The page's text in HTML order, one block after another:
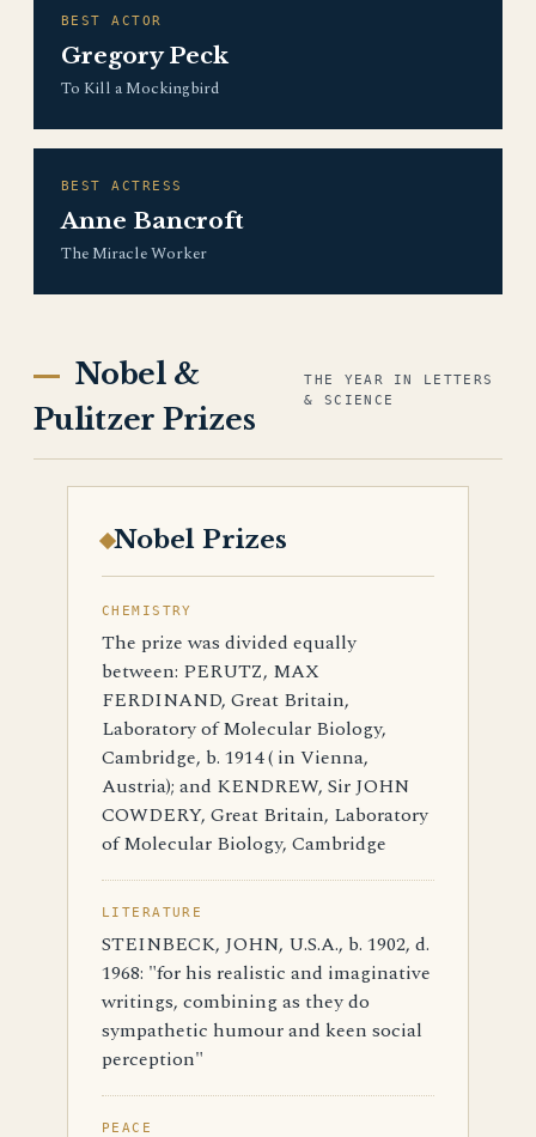
BEST ACTOR
Gregory Peck
To Kill a Mockingbird
BEST ACTRESS
Anne Bancroft
The Miracle Worker
Nobel &
Pulitzer Prizes
THE YEAR IN LETTERS
& SCIENCE
Nobel Prizes
CHEMISTRY
The prize was divided equally
between: PERUTZ, MAX
FERDINAND, Great Britain,
Laboratory of Molecular Biology,
Cambridge, b. 1914 ( in Vienna,
Austria); and KENDREW, Sir JOHN
COWDERY, Great Britain, Laboratory
of Molecular Biology, Cambridge
LITERATURE
STEINBECK, JOHN, U.S.A., b. 1902, d.
1968: "for his realistic and imaginative
writings, combining as they do
sympathetic humour and keen social
perception"
PEACE